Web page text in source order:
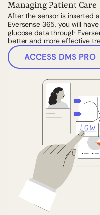
Managing Patient Care
After the sensor is inserted
Eversense 365, you will
glucose data through
better and more effective
ACCESS DMS PRO